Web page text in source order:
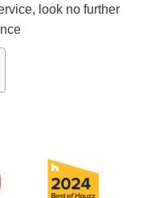
look no further